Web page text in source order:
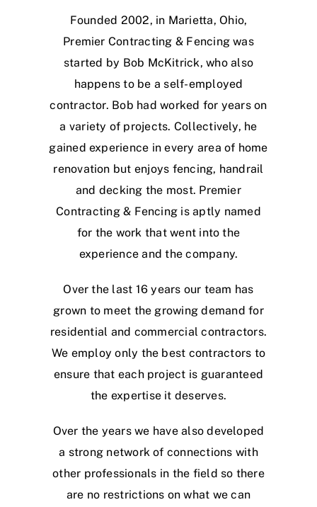
Founded 2002, in Marietta, Ohio,
Premier Contracting & Fencing was
started by Bob McKitrick, who also
happens to be a self-employed
contractor. Bob had worked for years on
a variety of projects. Collectively, he
gained experience in every area of home
renovation but enjoys fencing, handrail
and decking the most. Premier
Contracting & Fencing is aptly named
for the work that went into the
experience and the company.
Over the last 16 years our team has
grown to meet the growing demand for
residential and commercial contractors.
We employ only the best contractors to
ensure that each project is guaranteed
the expertise it deserves.
Over the years we have also developed
a strong network of connections with
other professionals in the field so there
are no restrictions on what we can